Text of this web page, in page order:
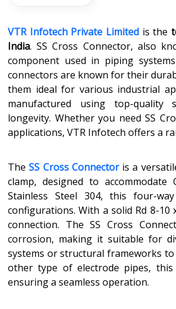
VTR Infotech Private Limited is the
India. SS Cross Connector, also
component used in piping
connectors are known for their
them ideal for various industrial
manufactured using top-quality
longevity. Whether you need SS
applications, VTR Infotech offers a
TheSS Cross Connectoris a
clamp, designed to
Stainless Steel 304, this four-
configurations. With a solid Rd 8-
connection. The SS Cross
corrosion, making it suitable for
systems or structural frameworks
other type of electrode pipes,
ensuring a seamless operation.